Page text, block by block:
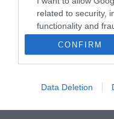
related to security,
functionality and
CONFIRM
Data Deletion
Stay